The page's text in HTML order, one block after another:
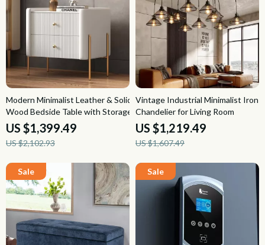
Vintage Industrial Minimalist Iron
Chandelier for Living Room
US $1,219.49
US $1,607.49
Modern Minimalist Leather & Solid
Wood Bedside Table with Storage
US $1,399.49
US $2,102.93